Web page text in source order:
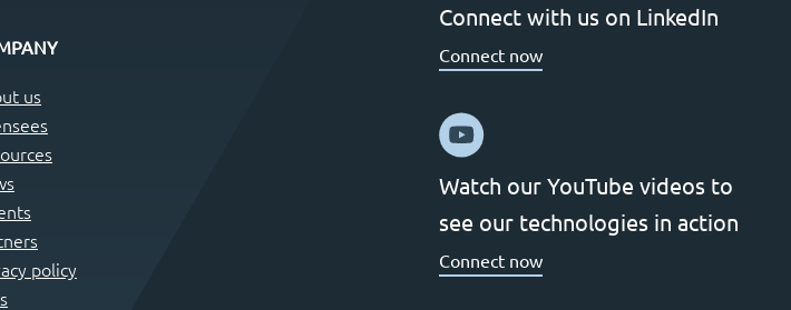
us
policy
Connect with us on LinkedIn
Connect now
Watch our YouTube videos to
see our technologies in action
Connect now